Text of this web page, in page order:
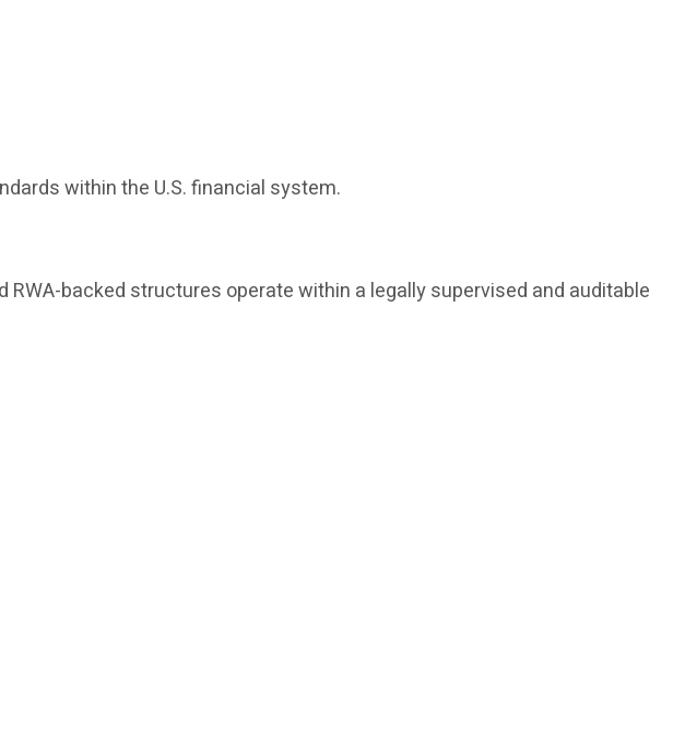
within the U.S. financial system.
backed structures operate within a legally supervised and auditable